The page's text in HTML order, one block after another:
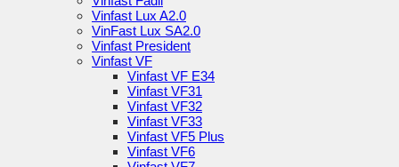
Vinfast Lux A2.0
VinFast Lux SA2.0
Vinfast President
Vinfast VF
Vinfast VF E34
Vinfast VF31
Vinfast VF32
Vinfast VF33
Vinfast VF5 Plus
Vinfast VF6